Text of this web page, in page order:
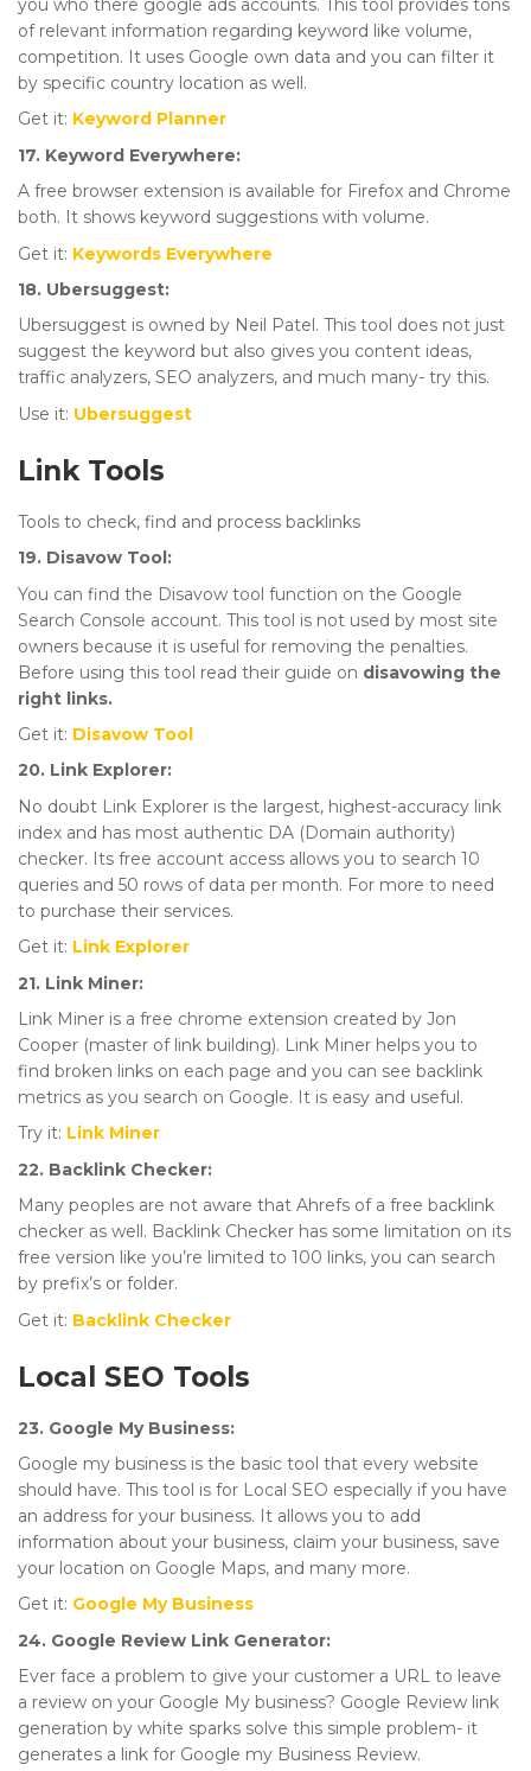
you who there google ads accounts. This tool provides tons
of relevant information regarding keyword like volume,
competition. It uses Google own data and you can filter it
by specific country location as well.
Get it: Keyword Planner
17. Keyword Everywhere:
A free browser extension is available for Firefox and Chrome
both. It shows keyword suggestions with volume.
Get it: Keywords Everywhere
18. Ubersuggest:
Ubersuggest is owned by Neil Patel. This tool does not just
suggest the keyword but also gives you content ideas,
traffic analyzers, SEO analyzers, and much many- try this.
Use it: Ubersuggest
Link Tools
Tools to check, find and process backlinks
19. Disavow Tool:
You can find the Disavow tool function on the Google
Search Console account. This tool is not used by most site
owners because it is useful for removing the penalties.
Before using this tool read their guide on disavowing the
right links.
Get it: Disavow Tool
20. Link Explorer:
No doubt Link Explorer is the largest, highest-accuracy link
index and has most authentic DA (Domain authority)
checker. Its free account access allows you to search 10
queries and 50 rows of data per month. For more to need
to purchase their services.
Get it: Link Explorer
21. Link Miner:
Link Miner is a free chrome extension created by Jon
Cooper (master of link building). Link Miner helps you to
find broken links on each page and you can see backlink
metrics as you search on Google. It is easy and useful.
Try it: Link Miner
22. Backlink Checker:
Many peoples are not aware that Ahrefs of a free backlink
checker as well. Backlink Checker has some limitation on its
free version like you’re limited to 100 links, you can search
by prefix’s or folder.
Get it: Backlink Checker
Local SEO Tools
23. Google My Business:
Google my business is the basic tool that every website
should have. This tool is for Local SEO especially if you have
an address for your business. It allows you to add
information about your business, claim your business, save
your location on Google Maps, and many more.
Get it: Google My Business
24. Google Review Link Generator:
Ever face a problem to give your customer a URL to leave
a review on your Google My business? Google Review link
generation by white sparks solve this simple problem- it
generates a link for Google my Business Review.